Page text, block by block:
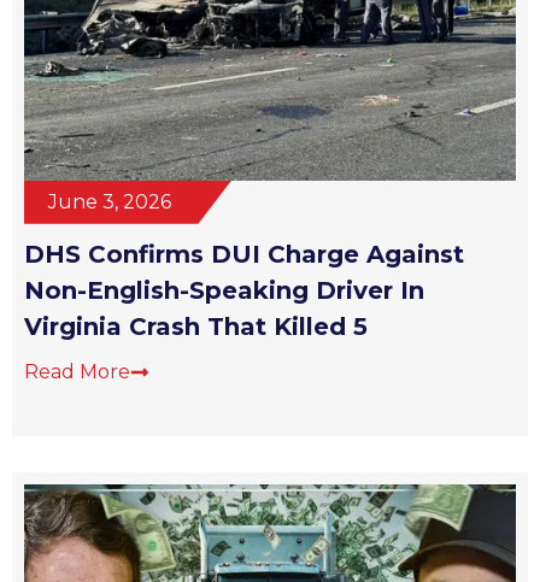
June 3, 2026
DHS Confirms DUI Charge Against
Non-English-Speaking Driver In
Virginia Crash That Killed 5
Read More